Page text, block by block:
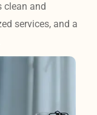
clean and
services, and a